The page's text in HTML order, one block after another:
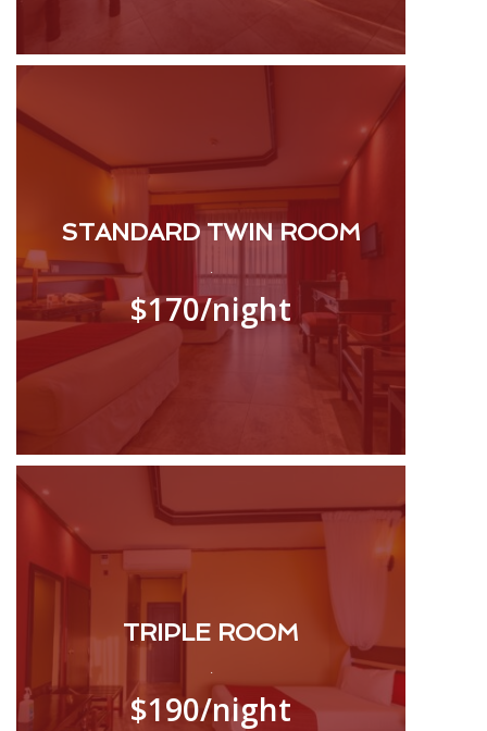
STANDARD TWIN ROOM
$170/night
TRIPLE ROOM
$190/night